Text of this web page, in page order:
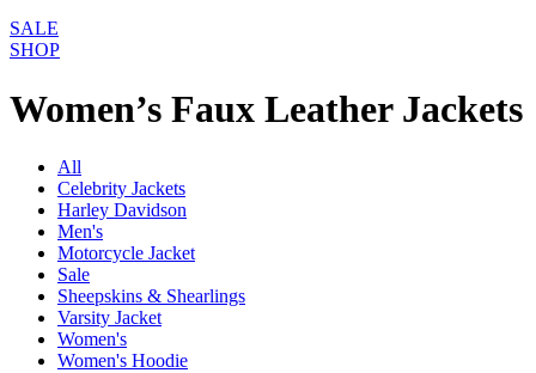
SALE
SHOP
Women’s Faux Leather Jackets
All
Celebrity Jackets
Harley Davidson
Men's
Motorcycle Jacket
Sale
Sheepskins & Shearlings
Varsity Jacket
Women's
Women's Hoodie